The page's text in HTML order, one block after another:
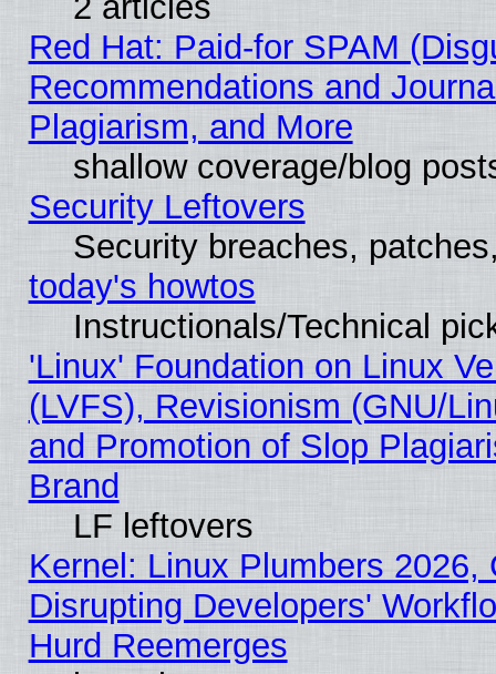
Red Hat: Paid-for SPAM
Recommendations and
Plagiarism, and More
shallow coverage/blog
Security Leftovers
Security breaches,
today's howtos
Instructionals/Technical
'Linux' Foundation on Linux
(LVFS), Revisionism (GNU/
and Promotion of Slop
Brand
LF leftovers
Kernel: Linux Plumbers 2026,
Disrupting Developers'
Hurd Reemerges